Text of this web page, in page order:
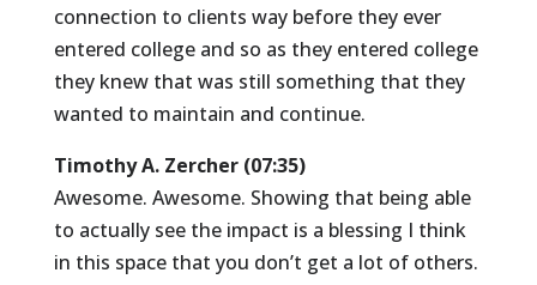
connection to clients way before they ever
entered college and so as they entered college
they knew that was still something that they
wanted to maintain and continue.
Timothy A. Zercher (07:35)
Awesome. Awesome. Showing that being able
to actually see the impact is a blessing I think
in this space that you don’t get a lot of others.